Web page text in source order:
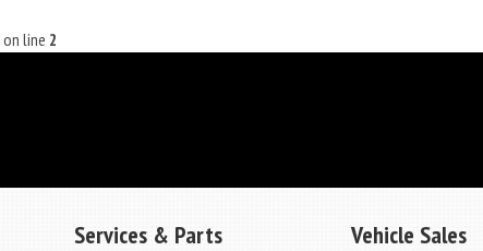
on line 2
Services & Parts Vehicle Sales